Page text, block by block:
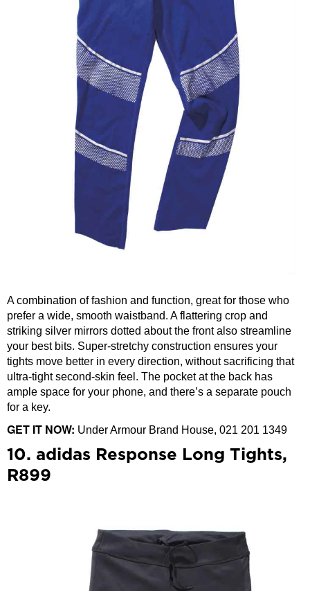
A combination of fashion and function, great for those who
prefer a wide, smooth waistband. A flattering crop and
striking silver mirrors dotted about the front also streamline
your best bits. Super-stretchy construction ensures your
tights move better in every direction, without sacrificing that
ultra-tight second-skin feel. The pocket at the back has
ample space for your phone, and there’s a separate pouch
for a key.
GET IT NOW: Under Armour Brand House, 021 201 1349
10. adidas Response Long Tights,
R899